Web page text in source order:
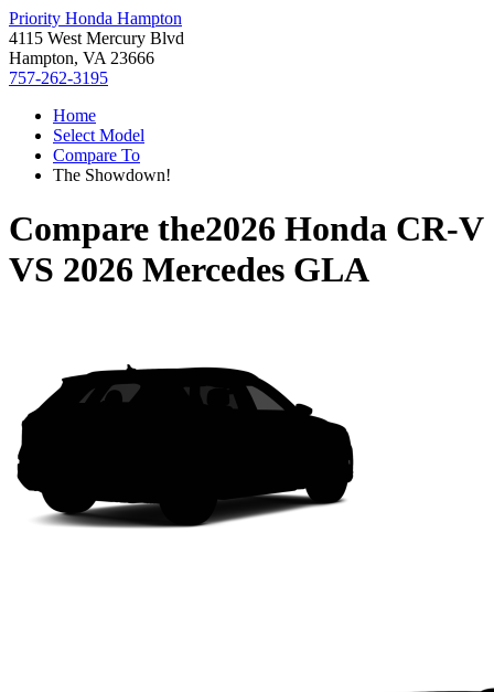
Priority Honda Hampton
4115 West Mercury Blvd
Hampton, VA 23666
757-262-3195
Home
Select Model
Compare To
The Showdown!
Compare the2026 Honda CR-V
VS 2026 Mercedes GLA